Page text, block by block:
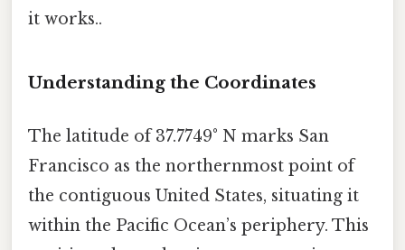
it works..
Understanding the Coordinates
The latitude of 37.7749° N marks San
Francisco as the northernmost point of
the contiguous United States, situating it
within the Pacific Ocean’s periphery. This